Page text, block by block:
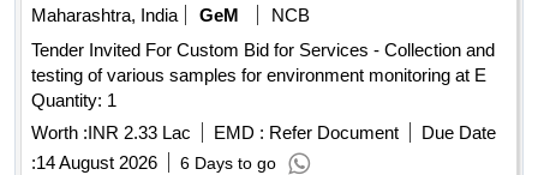
Maharashtra, India
GeM
NCB
Tender Invited For Custom Bid for Services - Collection and
testing of various samples for environment monitoring at E
Quantity: 1
Worth :INR 2.33 Lac EMD : Refer Document
Due Date
:14 August 2026 6 Days to go